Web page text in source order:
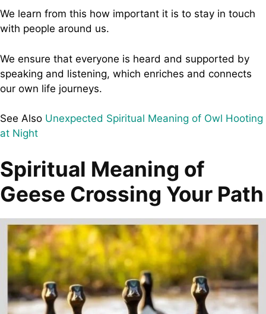
We learn from this how important it is to stay in touch
with people around us.
We ensure that everyone is heard and supported by
speaking and listening, which enriches and connects
our own life journeys.
See Also Unexpected Spiritual Meaning of Owl Hooting
at Night
Spiritual Meaning of
Geese Crossing Your Path